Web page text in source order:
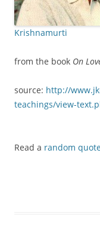
Krishnamurti
from the book On
source: http://
teachings/view-
Read a random